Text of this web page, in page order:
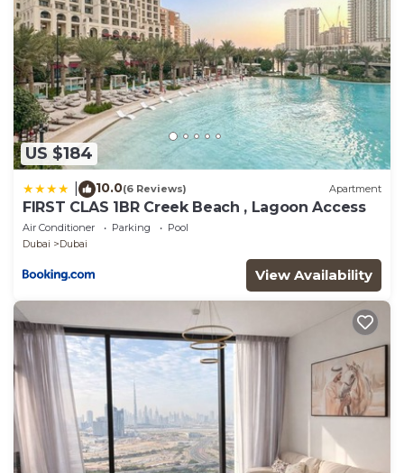
US $184
10.0(6 Reviews) Apartment
FIRST CLAS 1BR Creek Beach , Lagoon Access
Air Conditioner Parking
Pool
Dubai
Dubai
View Availability